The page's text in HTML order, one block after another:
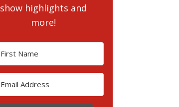
show highlights and
more!